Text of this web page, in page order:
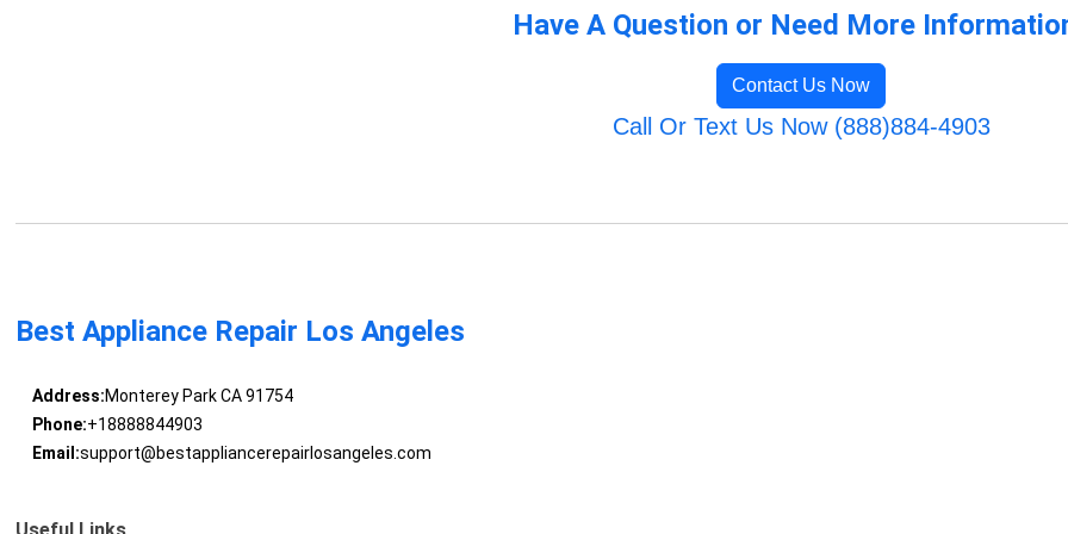
Have A Question or Need More
Contact Us Now
Call Or Text Us Now (888)884-4903
Best Appliance Repair Los Angeles
Address:Monterey Park CA 91754
Phone:+18888844903
Email:support@bestappliancerepairlosangeles.com